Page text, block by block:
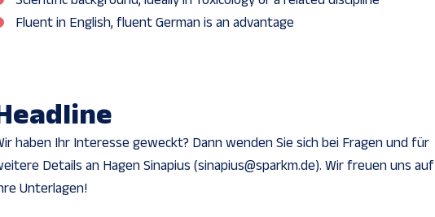
Fluent in English, fluent German is an advantage
haben Ihr Interesse geweckt? Dann wenden Sie sich bei Fragen und für
Details an Hagen Sinapius (sinapius@sparkm.de). Wir freuen uns auf
Unterlagen!